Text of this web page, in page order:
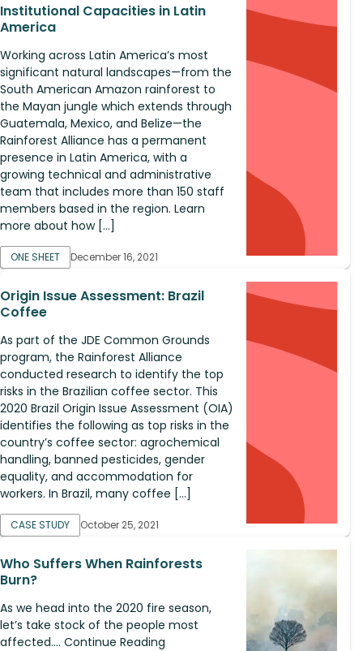
Institutional Capacities in Latin
America
Working across Latin America’s most
significant natural landscapes—from the
South American Amazon rainforest to
the Mayan jungle which extends through
Guatemala, Mexico, and Belize—the
Rainforest Alliance has a permanent
presence in Latin America, with a
growing technical and administrative
team that includes more than 150 staff
members based in the region. Learn
more about how […]
ONE SHEET December 16, 2021
Origin Issue Assessment: Brazil
Coffee
As part of the JDE Common Grounds
program, the Rainforest Alliance
conducted research to identify the top
risks in the Brazilian coffee sector. This
2020 Brazil Origin Issue Assessment (OIA)
identifies the following as top risks in the
country’s coffee sector: agrochemical
handling, banned pesticides, gender
equality, and accommodation for
workers. In Brazil, many coffee […]
CASE STUDY October 25, 2021
Who Suffers When Rainforests
Burn?
As we head into the 2020 fire season,
let’s take stock of the people most
affected.... Continue Reading